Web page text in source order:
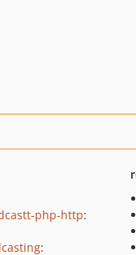
php-http:
: